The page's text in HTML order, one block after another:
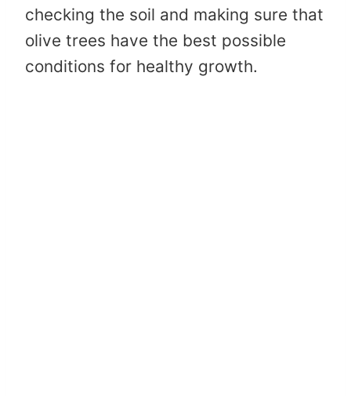
checking the soil and making sure that
olive trees have the best possible
conditions for healthy growth.